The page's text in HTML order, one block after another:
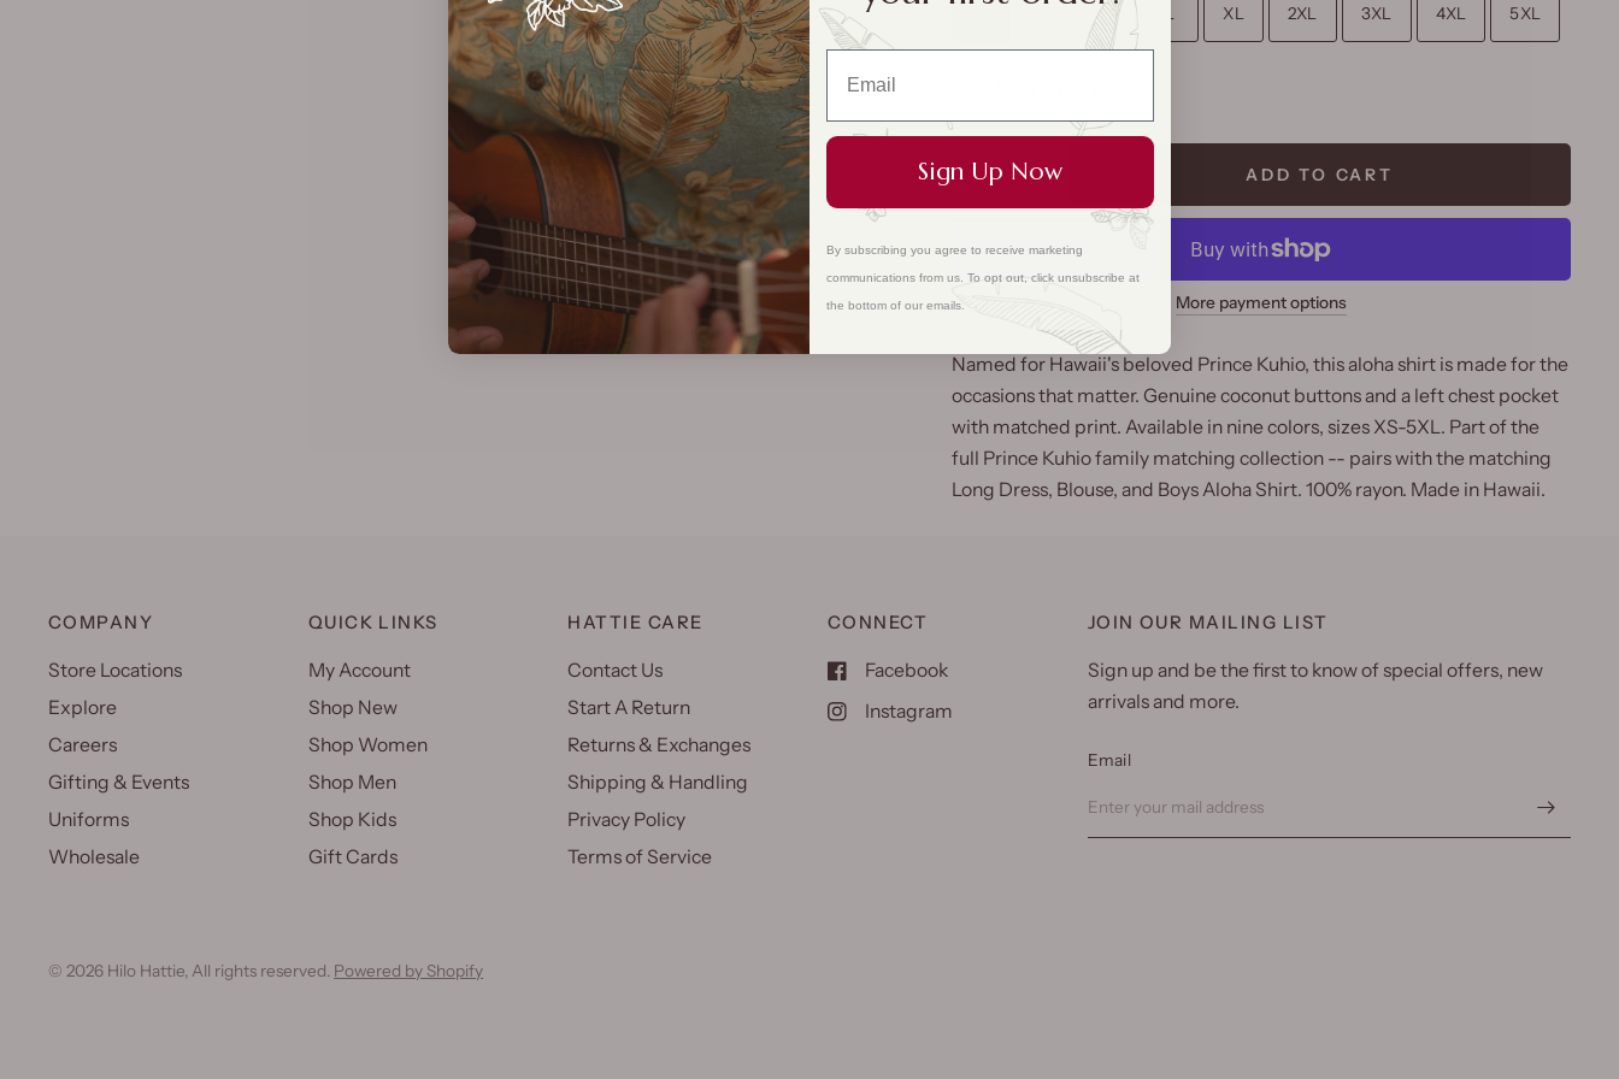
M XL 2XL 3XL 4XL 5XL
ADD TO CART
More payment options
Named for Hawaii's beloved Prince Kuhio, this aloha shirt is made for the
occasions that matter. Genuine coconut buttons and a left chest pocket
with matched print. Available in nine colors, sizes XS-5XL. Part of the
full Prince Kuhio family matching collection -- pairs with the matching
Long Dress, Blouse, and Boys Aloha Shirt. 100% rayon. Made in Hawaii.
COMPANY
Store Locations
Explore
Careers
Gifting & Events
Uniforms
Wholesale
QUICK LINKS
My Account
Shop New
Shop Women
Shop Men
Shop Kids
Gift Cards
HATTIE CARE
Contact Us
Start A Return
Returns & Exchanges
Shipping & Handling
Privacy Policy
Terms of Service
CONNECT
Facebook
Instagram
JOIN OUR MAILING LIST
Sign up and be the first to know of special offers, new
arrivals and more.
Email
© 2026 Hilo Hattie, All rights reserved. Powered by Shopify
Sign Up Now
By subscribing you agree to receive marketing
communications from us. To opt out, click unsubscribe at
the bottom of our emails.